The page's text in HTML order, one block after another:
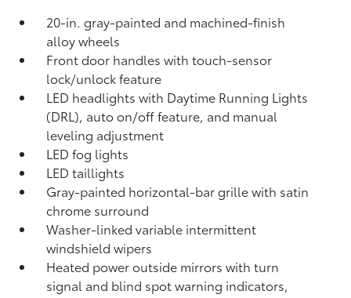
20-in. gray-painted and machined-finish
alloy wheels
Front door handles with touch-sensor
lock/unlock feature
LED headlights with Daytime Running Lights
(DRL), auto on/off feature, and manual
leveling adjustment
LED fog lights
LED taillights
Gray-painted horizontal-bar grille with satin
chrome surround
Washer-linked variable intermittent
windshield wipers
Heated power outside mirrors with turn
signal and blind spot warning indicators,